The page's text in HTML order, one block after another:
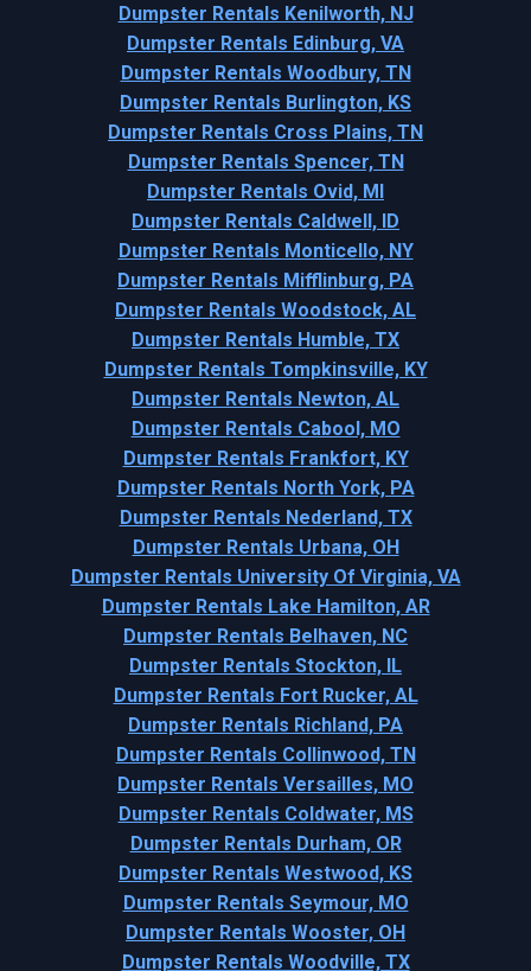
Dumpster Rentals Kenilworth, NJ
Dumpster Rentals Edinburg, VA
Dumpster Rentals Woodbury, TN
Dumpster Rentals Burlington, KS
Dumpster Rentals Cross Plains, TN
Dumpster Rentals Spencer, TN
Dumpster Rentals Ovid, MI
Dumpster Rentals Caldwell, ID
Dumpster Rentals Monticello, NY
Dumpster Rentals Mifflinburg, PA
Dumpster Rentals Woodstock, AL
Dumpster Rentals Humble, TX
Dumpster Rentals Tompkinsville, KY
Dumpster Rentals Newton, AL
Dumpster Rentals Cabool, MO
Dumpster Rentals Frankfort, KY
Dumpster Rentals North York, PA
Dumpster Rentals Nederland, TX
Dumpster Rentals Urbana, OH
Dumpster Rentals University Of Virginia, VA
Dumpster Rentals Lake Hamilton, AR
Dumpster Rentals Belhaven, NC
Dumpster Rentals Stockton, IL
Dumpster Rentals Fort Rucker, AL
Dumpster Rentals Richland, PA
Dumpster Rentals Collinwood, TN
Dumpster Rentals Versailles, MO
Dumpster Rentals Coldwater, MS
Dumpster Rentals Durham, OR
Dumpster Rentals Westwood, KS
Dumpster Rentals Seymour, MO
Dumpster Rentals Wooster, OH
Dumpster Rentals Woodville, TX